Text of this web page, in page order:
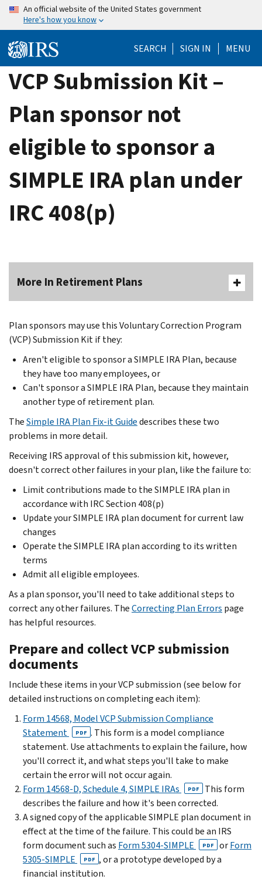
Skip
content
An official website of the United States government
Here's how you know
SEARCH SIGN IN MENU
VCP Submission Kit –
Plan sponsor not
eligible to sponsor a
SIMPLE IRA plan under
IRC 408(p)
More In Retirement Plans
Plan sponsors may use this Voluntary Correction Program
(VCP) Submission Kit if they:
Aren't eligible to sponsor a SIMPLE IRA Plan, because
they have too many employees, or
Can't sponsor a SIMPLE IRA Plan, because they maintain
another type of retirement plan.
TheSimple IRA Plan Fix-it Guidedescribes these two
problems in more detail.
Receiving IRS approval of this submission kit, however,
doesn't correct other failures in your plan, like the failure to:
Limit contributions made to the SIMPLE IRA plan in
accordance with IRC Section 408(p)
Update your SIMPLE IRA plan document for current law
changes
Operate the SIMPLE IRA plan according to its written
terms
Admit all eligible employees.
As a plan sponsor, you'll need to take additional steps to
correct any other failures. TheCorrecting Plan Errors page
has helpful resources.
Prepare and collect VCP submission
documents
Include these items in your VCP submission (see below for
detailed instructions on completing each item):
Form 14568, Model VCP Submission Compliance
Statement
PDF . This form is a model compliance
statement. Use attachments to explain the failure, how
you'll correct it, and what steps you'll take to make
certain the error will not occur again.
Form 14568-D, Schedule 4, SIMPLE IRAs
PDF
This form
describes the failure and how it's been corrected.
A signed copy of the applicable SIMPLE plan document in
effect at the time of the failure. This could be an IRS
form document such as Form 5304-SIMPLE PDF orForm
5305-SIMPLE
PDF , or a prototype developed by a
financial institution.